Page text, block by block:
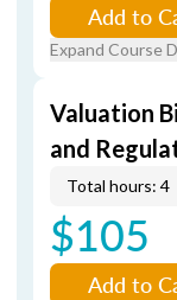
Add to
Expand Course
Valuation
and
Total hours: 4
$105
Add to